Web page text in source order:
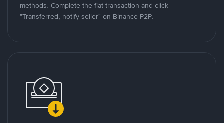
methods. Complete the fiat transaction and click
"Transferred, notify seller" on Binance P2P.